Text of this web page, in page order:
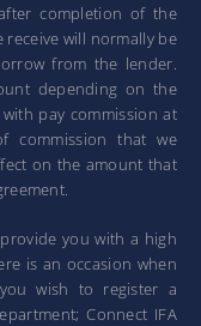
completion of the
will normally be
from the lender.
depending on the
pay commission at
commission that we
on the amount that
you with a high
is an occasion when
wish to register a
Connect IFA